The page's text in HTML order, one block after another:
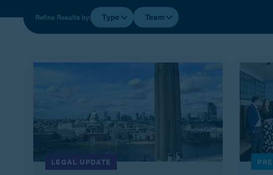
Refine Results by: Type Team
LEGAL UPDATE